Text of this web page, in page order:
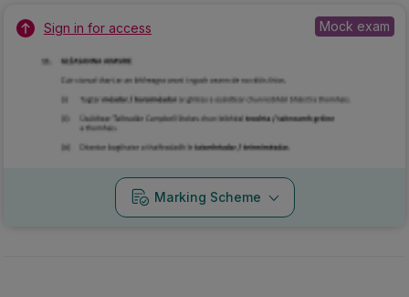
Sign in for access Mock exam
Marking Scheme